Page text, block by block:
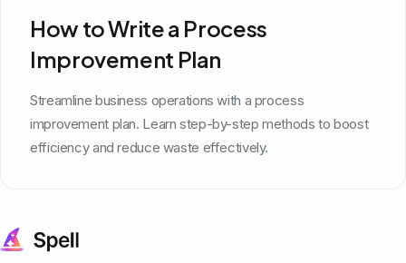
How to Write a Process
Improvement Plan
Streamline business operations with a process
improvement plan. Learn step-by-step methods to boost
efficiency and reduce waste effectively.